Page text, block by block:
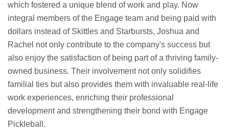
which fostered a unique blend of work and play. Now
integral members of the Engage team and being paid with
dollars instead of Skittles and Starbursts, Joshua and
Rachel not only contribute to the company's success but
also enjoy the satisfaction of being part of a thriving family-
owned business. Their involvement not only solidifies
familial ties but also provides them with invaluable real-life
work experiences, enriching their professional
development and strengthening their bond with Engage
Pickleball.